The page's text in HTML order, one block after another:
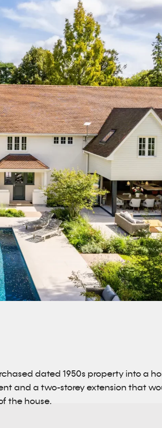
dated 1950s property into a
and a two-storey extension that
the house.